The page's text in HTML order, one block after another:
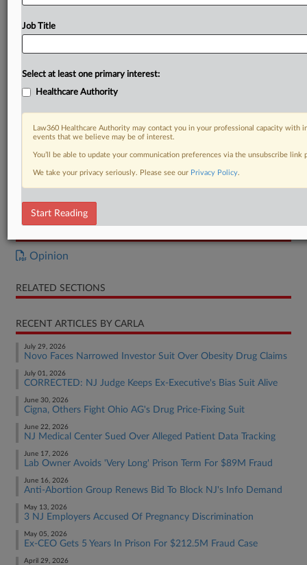
Opinion
RELATED SECTIONS
RECENT ARTICLES BY CARLA
July 29, 2026
Novo Faces Narrowed Investor Suit Over Obesity Drug Claims
July 01, 2026
CORRECTED: NJ Judge Keeps Ex-Executive's Bias Suit Alive
June 30, 2026
Cigna, Others Fight Ohio AG's Drug Price-Fixing Suit
June 22, 2026
NJ Medical Center Sued Over Alleged Patient Data Tracking
June 17, 2026
Lab Owner Avoids 'Very Long' Prison Term For $89M Fraud
June 16, 2026
Anti-Abortion Group Renews Bid To Block NJ's Info Demand
May 13, 2026
3 NJ Employers Accused Of Pregnancy Discrimination
May 05, 2026
Ex-CEO Gets 5 Years In Prison For $212.5M Fraud Case
April 29, 2026
Job Title
Select at least one primary interest:
Healthcare Authority
Law360 Healthcare Authority may contact you in your professional capacity with
events that we believe may be of interest.
You’ll be able to update your communication preferences via the unsubscribe
We take your privacy seriously. Please see our Privacy Policy.
Start Reading